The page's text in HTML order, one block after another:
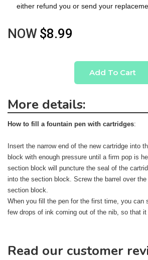
either refund you or send your
NOW $8.99
Add To Cart
More details:
How to fill a fountain pen with cartridges:
Insert the narrow end of the new cartridge into
block with enough pressure until a firm pop is
section block will puncture the seal of the
into the section block. Screw the barrel over
section block.
When you fill the pen for the first time, you can
few drops of ink coming out of the nib, so that it
Read our customer